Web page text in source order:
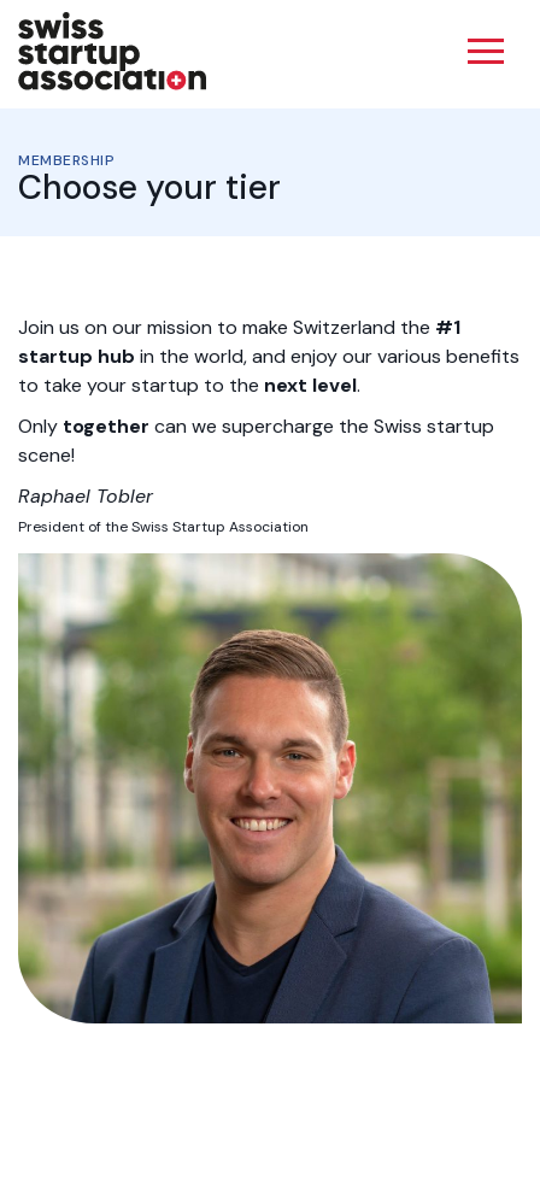
MEMBERSHIP
Choose your tier
Join us on our mission to make Switzerland the #1
startup hub in the world, and enjoy our various benefits
to take yourstartup to the next level.
Only together can we supercharge the Swiss startup
scene!
Raphael Tobler
President of the Swiss Startup Association